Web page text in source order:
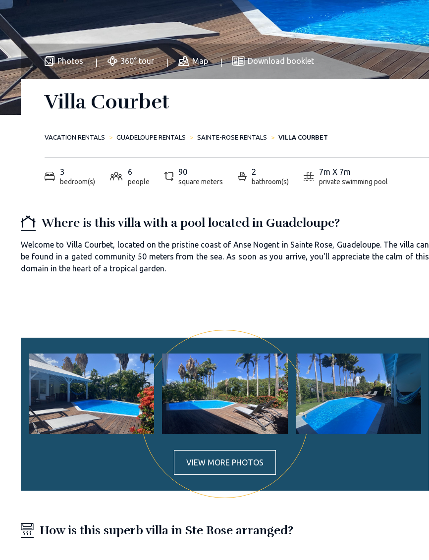
Photos 360° tour Map Download booklet
Villa Courbet
VACATION RENTALS GUADELOUPE RENTALS SAINTE-ROSE RENTALS VILLA COURBET
3
bedroom(s)
6
people
90
square meters
2
bathroom(s)
7m X 7m
private swimming pool
Where is this villa with a pool located in Guadeloupe?
Welcome to Villa Courbet, located on the pristine coast of Anse Nogent in Sainte Rose, Guadeloupe. The villa can
be found in a gated community 50 meters from the sea. As soon as you arrive, you'll appreciate the calm of this
domain in the heart of a tropical garden.
VIEW MORE PHOTOS
How is this superb villa in Ste Rose arranged?